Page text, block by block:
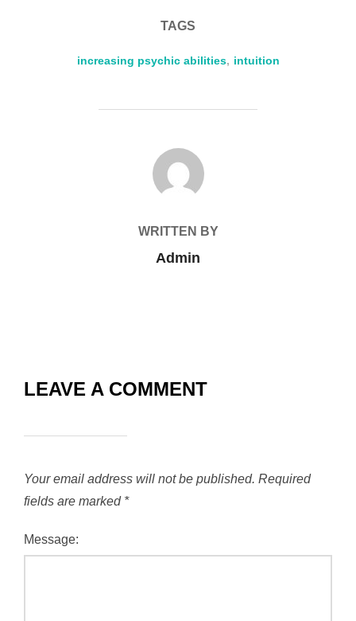
TAGS
increasing psychic abilities, intuition
POST AUTHOR
WRITTEN BY
Admin
LEAVE A COMMENT
Your email address will not be published. Required
fields are marked *
Message: